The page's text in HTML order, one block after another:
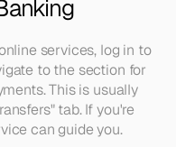
services, log in to
to the section for
This is usually
tab. If you're
can guide you.